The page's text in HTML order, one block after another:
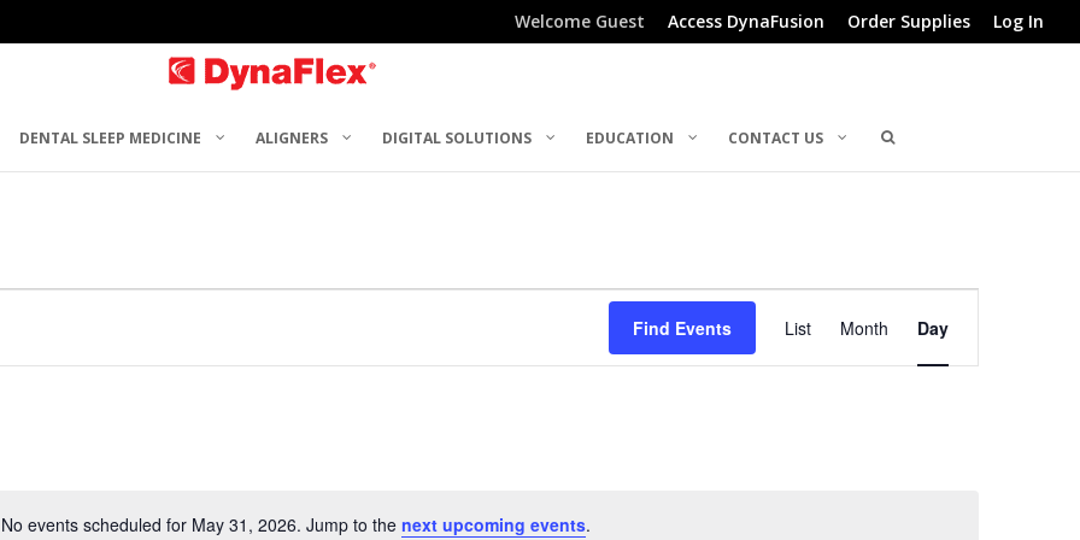
Welcome Guest Access DynaFusion Order Supplies Log In
DENTAL SLEEP MEDICINE ALIGNERS DIGITAL SOLUTIONS EDUCATION CONTACT US
No events scheduled for May 31, 2026. Jump to the next upcoming events.
Find Events
Views
List Month Day